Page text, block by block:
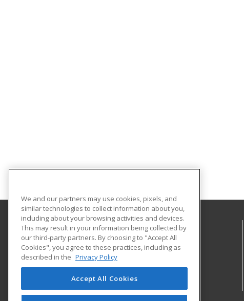
Florida Gulf Coast University
Innovative Education & Partnerships
10501 FGCU Blvd. South
Fort Myers, FL 33965 US
We and our partners may use cookies, pixels, and
similar technologies to collect information about you,
including about your browsing activities and devices.
This may result in your information being collected by
our third-party partners. By choosing to "Accept All
Cookies", you agree to these practices, including as
described in the Privacy Policy
Accept All Cookies